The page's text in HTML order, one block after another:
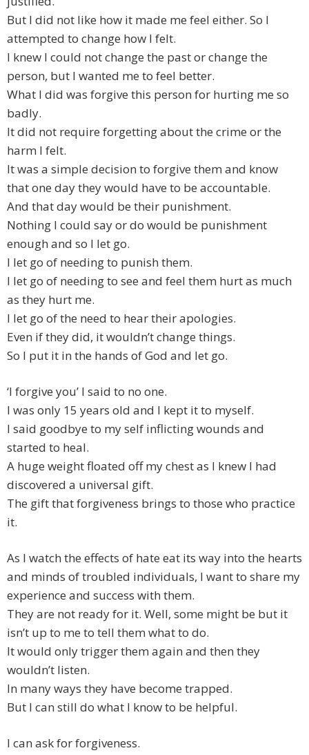
But I did not like how it made me feel either. So I
attempted to change how I felt.
I knew I could not change the past or change the
person, but I wanted me to feel better.
What I did was forgive this person for hurting me so
badly.
It did not require forgetting about the crime or the
harm I felt.
It was a simple decision to forgive them and know
that one day they would have to be accountable.
And that day would be their punishment.
Nothing I could say or do would be punishment
enough and so I let go.
I let go of needing to punish them.
I let go of needing to see and feel them hurt as much
as they hurt me.
I let go of the need to hear their apologies.
Even if they did, it wouldn’t change things.
So I put it in the hands of God and let go.
‘I forgive you’ I said to no one.
I was only 15 years old and I kept it to myself.
I said goodbye to my self inflicting wounds and
started to heal.
A huge weight floated off my chest as I knew I had
discovered a universal gift.
The gift that forgiveness brings to those who practice
it.
As I watch the effects of hate eat its way into the hearts
and minds of troubled individuals, I want to share my
experience and success with them.
They are not ready for it. Well, some might be but it
isn’t up to me to tell them what to do.
It would only trigger them again and then they
wouldn’t listen.
In many ways they have become trapped.
But I can still do what I know to be helpful.
I can ask for forgiveness.